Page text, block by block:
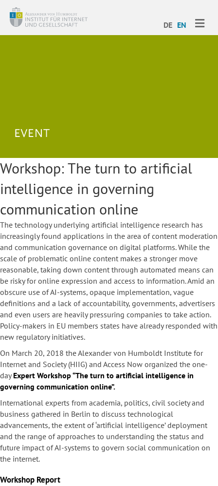
DE EN
Workshop: The turn to artificial
intelligence in governing
communication online
The technology underlying artificial intelligence research has
increasingly found applications in the area of content moderation
and communication governance on digital platforms. While the
scale of problematic online content makes a stronger move
reasonable, taking down content through automated means can
be risky for online expression and access to information. Amid an
obscure use of AI-systems, opaque implementation, vague
definitions and a lack of accountability, governments, advertisers
and even users are heavily pressuring companies to take action.
Policy-makers in EU members states have already responded with
new regulatory initiatives.
On March 20, 2018 the Alexander von Humboldt Institute for
Internet and Society (HIIG) and Access Now organized the one-
dayExpert Workshop “The turn to artificial intelligence in
governing communication online”.
International experts from academia, politics, civil society and
business gathered in Berlin to discuss technological
advancements, the extent of ‘artificial intelligence’ deployment
and the range of approaches to understanding the status and
future impact of AI-systems to govern social communication on
the internet.
Workshop Report